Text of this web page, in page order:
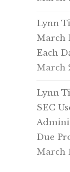
Lynn
March
Each
March
Lynn
SEC
Due
March